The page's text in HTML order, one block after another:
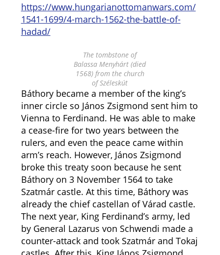
https://www.hungarianottomanwars.com/
1541-1699/4-march-1562-the-battle-of-
hadad/
The tombstone of
Balassa Menyhárt (died
1568) from the church
of Széleskút
Báthory became a member of the king’s
inner circle so János Zsigmond sent him to
Vienna to Ferdinand. He was able to make
a cease-fire for two years between the
rulers, and even the peace came within
arm’s reach. However, János Zsigmond
broke this treaty soon because he sent
Báthory on 3 November 1564 to take
Szatmár castle. At this time, Báthory was
already the chief castellan of Várad castle.
The next year, King Ferdinand’s army, led
by General Lazarus von Schwendi made a
counter-attack and took Szatmár and Tokaj